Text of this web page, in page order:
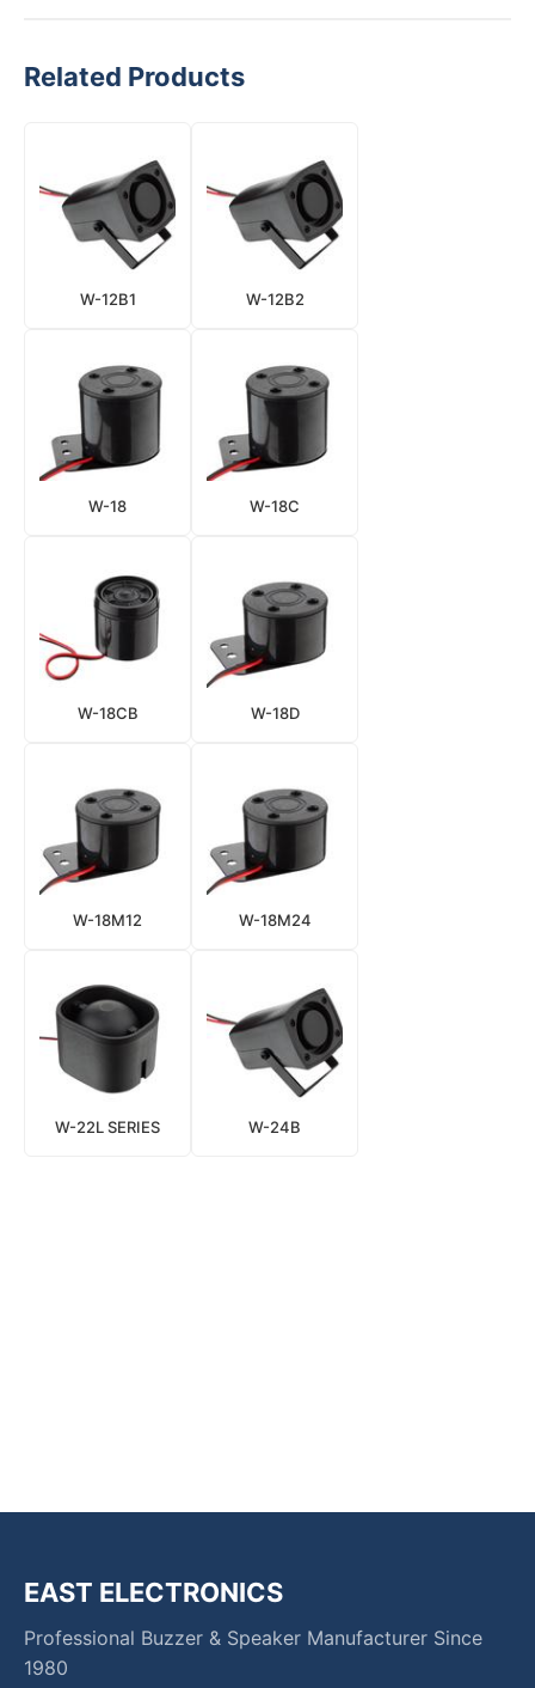
Related Products
W-12B1 W-12B2
W-18 W-18C
W-18CB W-18D
W-18M12 W-18M24
W-22L SERIES W-24B
EAST ELECTRONICS
Professional Buzzer & Speaker Manufacturer Since
1980